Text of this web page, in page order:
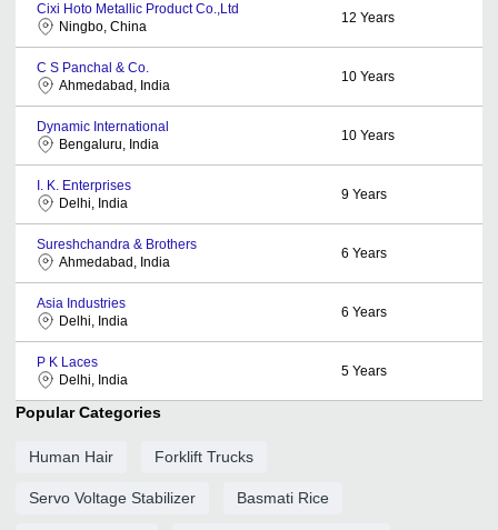
Cixi Hoto Metallic Product Co.,Ltd
Ningbo, China
12 Years
C S Panchal & Co.
Ahmedabad, India
10 Years
Dynamic International
Bengaluru, India
10 Years
I. K. Enterprises
Delhi, India
9 Years
Sureshchandra & Brothers
Ahmedabad, India
6 Years
Asia Industries
Delhi, India
6 Years
P K Laces
Delhi, India
5 Years
Popular Categories
Human Hair Forklift Trucks
Servo Voltage Stabilizer Basmati Rice